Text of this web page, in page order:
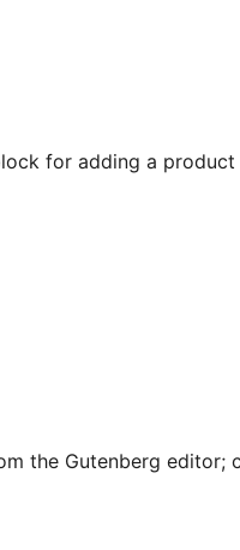
for adding a
the Gutenberg editor;